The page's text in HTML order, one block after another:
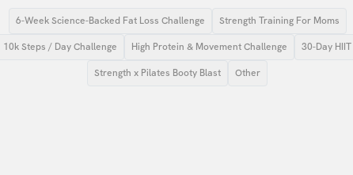
6-Week Science-Backed Fat Loss Challenge Strength Training For Moms
10k Steps / Day Challenge High Protein & Movement Challenge 30-Day HIIT
Strength x Pilates Booty Blast Other